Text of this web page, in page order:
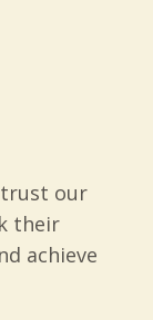
trust our
their
achieve